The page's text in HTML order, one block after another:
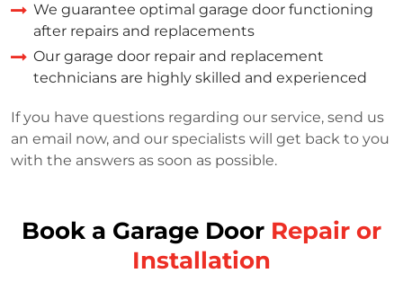
We guarantee optimal garage door functioning
after repairs and replacements
Our garage door repair and replacement
technicians are highly skilled and experienced
If you have questions regarding our service, send us
an email now, and our specialists will get back to you
with the answers as soon as possible.
Book a Garage Door Repair or
Installation